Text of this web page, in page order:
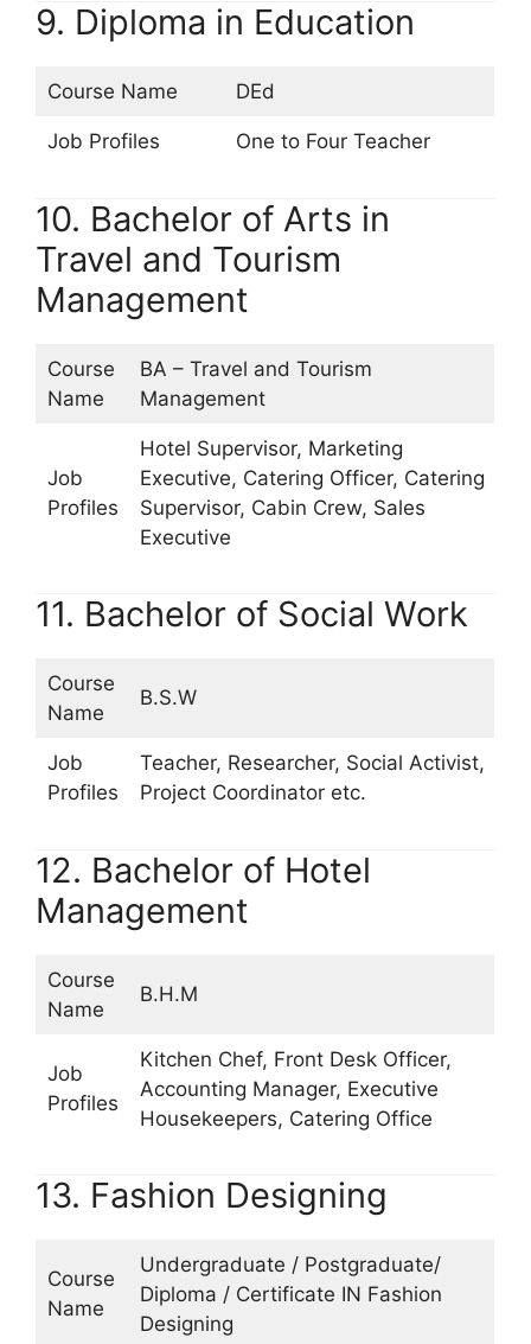
9. Diploma in Education
Course Name DEd
Job Profiles One to Four Teacher
10. Bachelor of Arts in
Travel and Tourism
Management
Course
Name
BA – Travel and Tourism
Management
Job
Profiles
Hotel Supervisor, Marketing
Executive, Catering Officer, Catering
Supervisor, Cabin Crew, Sales
Executive
11. Bachelor of Social Work
Course
Name
B.S.W
Job
Profiles
Teacher, Researcher, Social Activist,
Project Coordinator etc.
12. Bachelor of Hotel
Management
Course
Name
B.H.M
Job
Profiles
Kitchen Chef, Front Desk Officer,
Accounting Manager, Executive
Housekeepers, Catering Office
13. Fashion Designing
Course
Name
Undergraduate / Postgraduate/
Diploma / Certificate IN Fashion
Designing